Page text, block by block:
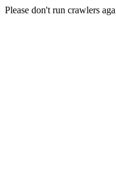
Please don't run crawlers